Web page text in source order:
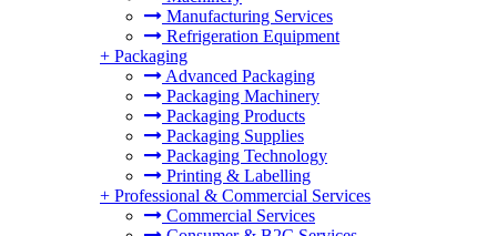
Manufacturing Services
Refrigeration Equipment
+ Packaging
Advanced Packaging
Packaging Machinery
Packaging Products
Packaging Supplies
Packaging Technology
Printing & Labelling
+ Professional & Commercial Services
Commercial Services